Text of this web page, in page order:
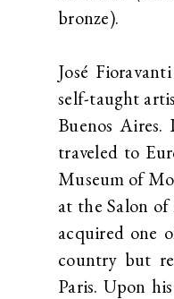
bronze).
José
self-taught
Buenos
traveled to
Museum of
at the Salon
acquired one
country but
Paris. Upon